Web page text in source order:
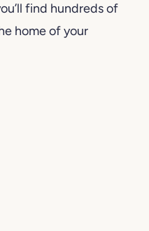
find hundreds of
home of your